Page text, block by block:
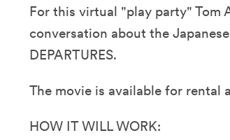
For this virtual "play party" Tom
conversation about the
DEPARTURES.
The movie is available for rental
HOW IT WILL WORK: